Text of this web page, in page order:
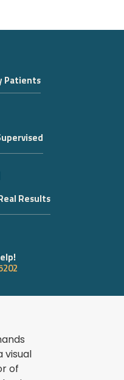
Patients
Results